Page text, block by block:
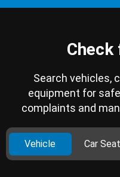
Check
Search vehicles,
equipment for
complaints and
Vehicle Car Seat